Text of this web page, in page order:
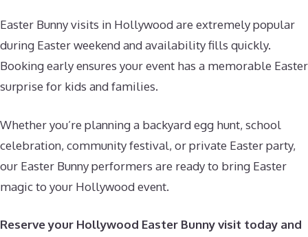
Easter Bunny visits in Hollywood are extremely popular
during Easter weekend and availability fills quickly.
Booking early ensures your event has a memorable Easter
surprise for kids and families.
Whether you’re planning a backyard egg hunt, school
celebration, community festival, or private Easter party,
our Easter Bunny performers are ready to bring Easter
magic to your Hollywood event.
Reserve your Hollywood Easter Bunny visit today and